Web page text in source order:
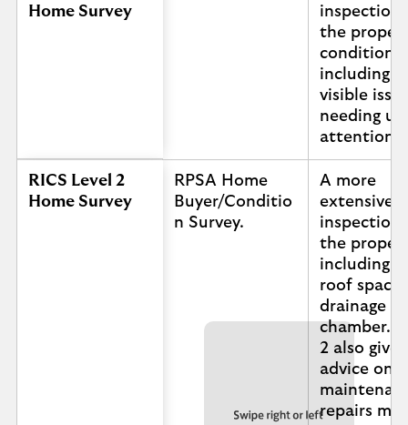
Home Survey
inspection
the
condition,
including
visible
needing
attention.
RICS Level 2
Home Survey
RPSA Home
Buyer/Conditio
n Survey.
A more
extensive
inspection
the
including
roof space
drainage
chamber.
2 also gives
advice on
repairs